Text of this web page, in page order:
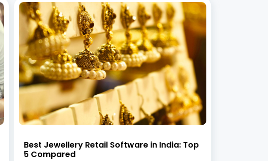
Best Jewellery Retail Software in India: Top
5 Compared